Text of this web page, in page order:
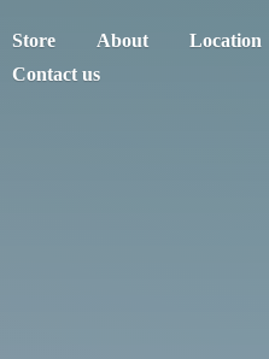
Store About
Location
Contact us